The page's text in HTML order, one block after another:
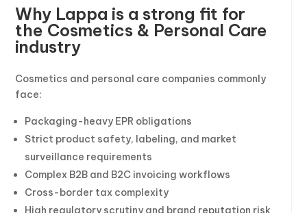
Why Lappa is a strong fit for
the Cosmetics & Personal Care
industry
Cosmetics and personal care companies commonly
face:
Packaging-heavy EPR obligations
Strict product safety, labeling, and market
surveillance requirements
Complex B2B and B2C invoicing workflows
Cross-border tax complexity
High regulatory scrutiny and brand reputation risk